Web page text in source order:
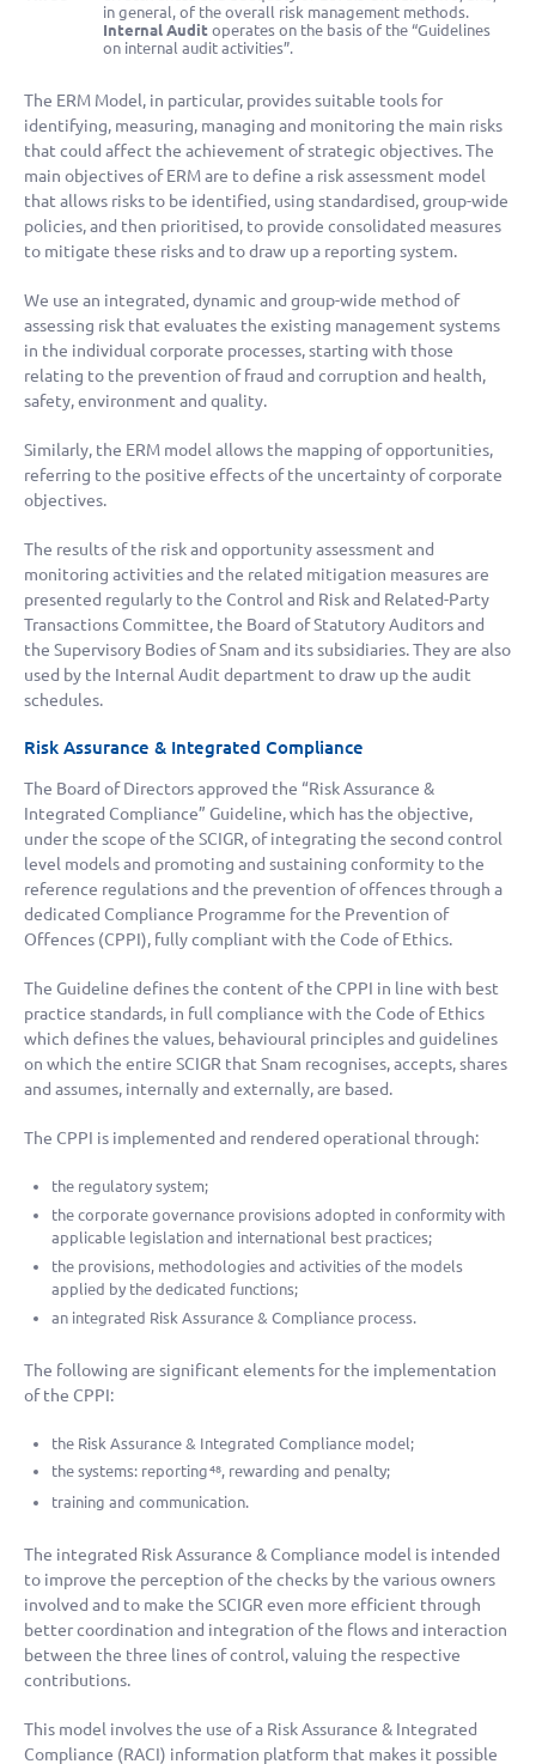
in general, of the overall risk management methods.
Internal Audit operates on the basis of the “Guidelines
on internal audit activities”.
The ERM Model, in particular, provides suitable tools for
identifying, measuring, managing and monitoring the main risks
that could affect the achievement of strategic objectives. The
main objectives of ERM are to define a risk assessment model
that allows risks to be identified, using standardised, group-wide
policies, and then prioritised, to provide consolidated measures
to mitigate these risks and to draw up a reporting system.
We use an integrated, dynamic and group-wide method of
assessing risk that evaluates the existing management systems
in the individual corporate processes, starting with those
relating to the prevention of fraud and corruption and health,
safety, environment and quality.
Similarly, the ERM model allows the mapping of opportunities,
referring to the positive effects of the uncertainty of corporate
objectives.
The results of the risk and opportunity assessment and
monitoring activities and the related mitigation measures are
presented regularly to the Control and Risk and Related-Party
Transactions Committee, the Board of Statutory Auditors and
the Supervisory Bodies of Snam and its subsidiaries. They are also
used by the Internal Audit department to draw up the audit
schedules.
Risk Assurance & Integrated Compliance
The Board of Directors approved the “Risk Assurance &
Integrated Compliance” Guideline, which has the objective,
under the scope of the SCIGR, of integrating the second control
level models and promoting and sustaining conformity to the
reference regulations and the prevention of offences through a
dedicated Compliance Programme for the Prevention of
Offences (CPPI), fully compliant with the Code of Ethics.
The Guideline defines the content of the CPPI in line with best
practice standards, in full compliance with the Code of Ethics
which defines the values, behavioural principles and guidelines
on which the entire SCIGR that Snam recognises, accepts, shares
and assumes, internally and externally, are based.
The CPPI is implemented and rendered operational through:
the regulatory system;
the corporate governance provisions adopted in conformity with
applicable legislation and international best practices;
the provisions, methodologies and activities of the models
applied by the dedicated functions;
an integrated Risk Assurance & Compliance process.
The following are significant elements for the implementation
of the CPPI:
the Risk Assurance & Integrated Compliance model;
the systems: reporting 48, rewarding and penalty;
training and communication.
The integrated Risk Assurance & Compliance model is intended
to improve the perception of the checks by the various owners
involved and to make the SCIGR even more efficient through
better coordination and integration of the flows and interaction
between the three lines of control, valuing the respective
contributions.
This model involves the use of a Risk Assurance & Integrated
Compliance (RACI) information platform that makes it possible